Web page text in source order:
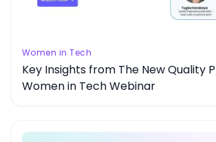
Women in Tech
Key Insights from The New Quality
Women in Tech Webinar